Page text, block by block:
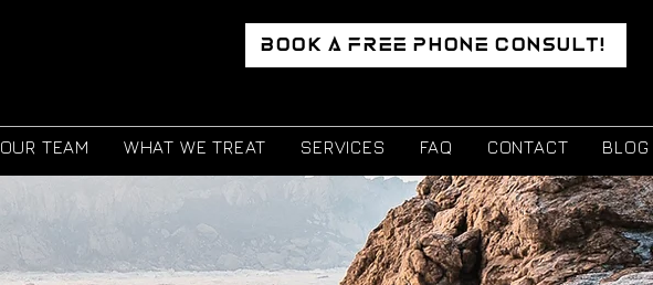
BOOK A FREE PHONE CONSULT!
OUR TEAM WHAT WE TREAT SERVICES FAQ CONTACT BLOG